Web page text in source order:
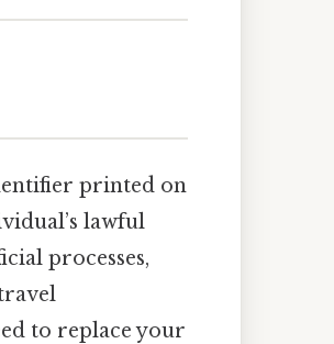
printed on
lawful
processes,
to replace your